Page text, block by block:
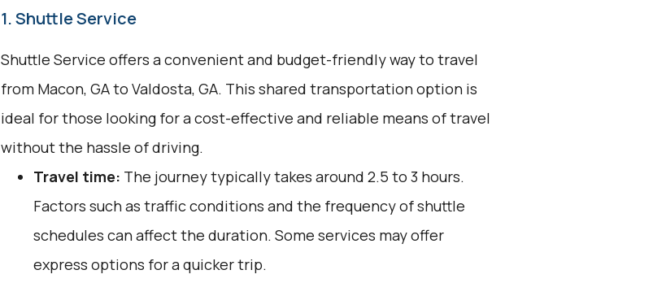
1. Shuttle Service
Shuttle Service offers a convenient and budget-friendly way to travel
from Macon, GA to Valdosta, GA. This shared transportation option is
ideal for those looking for a cost-effective and reliable means of travel
without the hassle of driving.
Travel time: The journey typically takes around 2.5 to 3 hours.
Factors such as traffic conditions and the frequency of shuttle
schedules can affect the duration. Some services may offer
express options for a quicker trip.